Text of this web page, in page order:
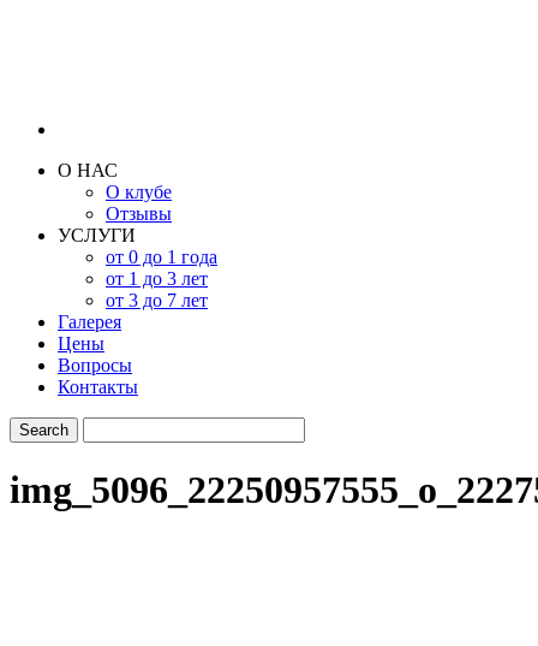
О НАС
О клубе
Отзывы
УСЛУГИ
от 0 до 1 года
от 1 до 3 лет
от 3 до 7 лет
Галерея
Цены
Вопросы
Контакты